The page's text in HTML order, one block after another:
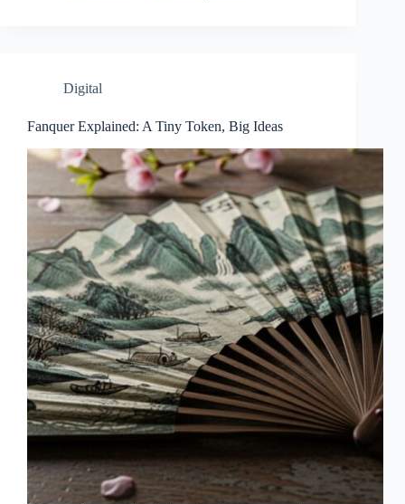
Digital
Fanquer Explained: A Tiny Token, Big Ideas